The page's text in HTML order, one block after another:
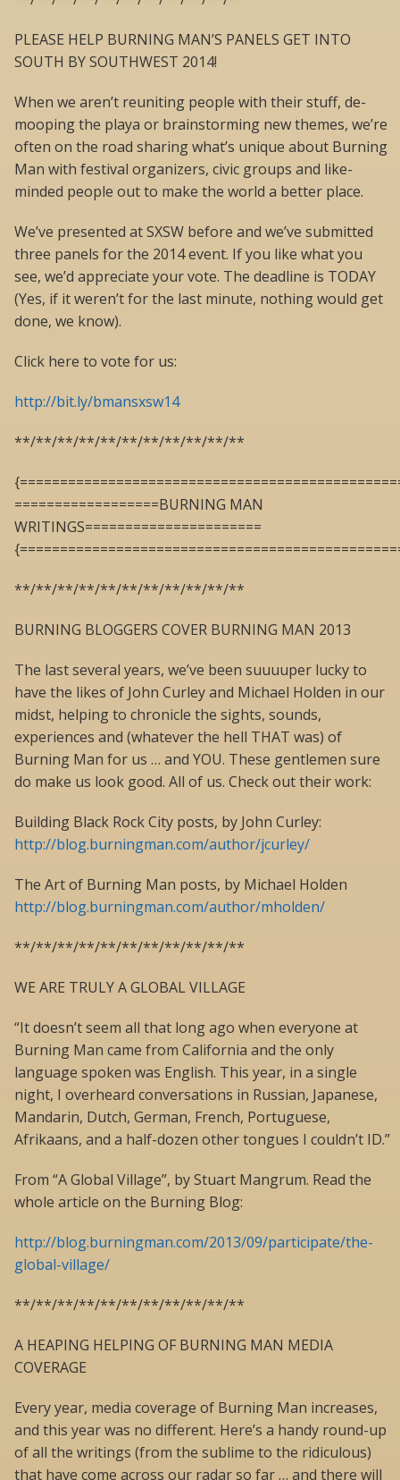
PLEASE HELP BURNING MAN’S PANELS GET INTO
SOUTH BY SOUTHWEST 2014!
When we aren’t reuniting people with their stuff, de-
mooping the playa or brainstorming new themes, we’re
often on the road sharing what’s unique about Burning
Man with festival organizers, civic groups and like-
minded people out to make the world a better place.
We’ve presented at SXSW before and we’ve submitted
three panels for the 2014 event. If you like what you
see, we’d appreciate your vote. The deadline is TODAY
(Yes, if it weren’t for the last minute, nothing would get
done, we know).
Click here to vote for us:
http://bit.ly/bmansxsw14
**/**/**/**/**/**/**/**/**/**/**
==================BURNING MAN
WRITINGS======================
**/**/**/**/**/**/**/**/**/**/**
BURNING BLOGGERS COVER BURNING MAN 2013
The last several years, we’ve been suuuuper lucky to
have the likes of John Curley and Michael Holden in our
midst, helping to chronicle the sights, sounds,
experiences and (whatever the hell THAT was) of
Burning Man for us … and YOU. These gentlemen sure
do make us look good. All of us. Check out their work:
Building Black Rock City posts, by John Curley:
http://blog.burningman.com/author/jcurley/
The Art of Burning Man posts, by Michael Holden
http://blog.burningman.com/author/mholden/
**/**/**/**/**/**/**/**/**/**/**
WE ARE TRULY A GLOBAL VILLAGE
“It doesn’t seem all that long ago when everyone at
Burning Man came from California and the only
language spoken was English. This year, in a single
night, I overheard conversations in Russian, Japanese,
Mandarin, Dutch, German, French, Portuguese,
Afrikaans, and a half-dozen other tongues I couldn’t ID.”
From “A Global Village”, by Stuart Mangrum. Read the
whole article on the Burning Blog:
http://blog.burningman.com/2013/09/participate/the-
global-village/
**/**/**/**/**/**/**/**/**/**/**
A HEAPING HELPING OF BURNING MAN MEDIA
COVERAGE
Every year, media coverage of Burning Man increases,
and this year was no different. Here’s a handy round-up
of all the writings (from the sublime to the ridiculous)
that have come across our radar so far … and there will